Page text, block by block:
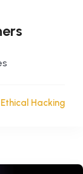
Ethical Hacking